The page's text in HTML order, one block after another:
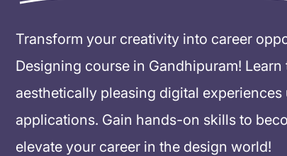
Transform your creativity into career
Designing course in Gandhipuram!
aesthetically pleasing digital
applications. Gain hands-on skills to
elevate your career in the design world!